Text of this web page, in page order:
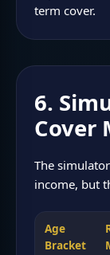
term cover.
6.
Cover
The
income, but
Age
Bracket